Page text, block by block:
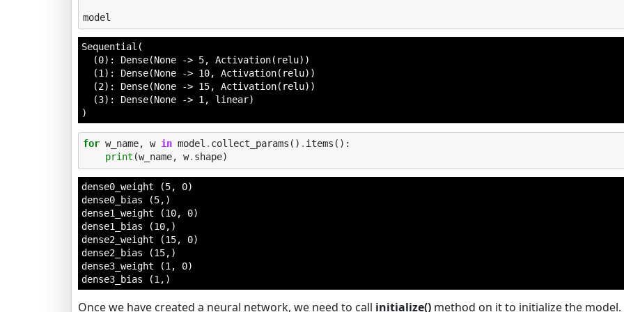
model
Sequential(
  (0): Dense(None -> 5, Activation(relu))
  (1): Dense(None -> 10, Activation(relu))
  (2): Dense(None -> 15, Activation(relu))
  (3): Dense(None -> 1, linear)
)
for w_name, w in model . collect_params () . items ():
print (w_name, w. shape)
dense0_weight (5, 0)
dense0_bias (5,)
dense1_weight (10, 0)
dense1_bias (10,)
dense2_weight (15, 0)
dense2_bias (15,)
dense3_weight (1, 0)
Once we have created a neural network, we need to call initialize() method on it to initialize the